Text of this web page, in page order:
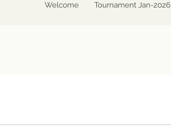
Welcome Tournament Jan-2026